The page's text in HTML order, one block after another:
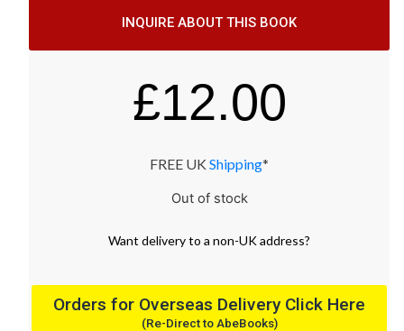
INQUIRE ABOUT THIS BOOK
£12.00
FREE UK Shipping*
Out of stock
Want deliveryto a non-UK address?
Orders for Overseas Delivery Click Here
(Re-Direct to AbeBooks)